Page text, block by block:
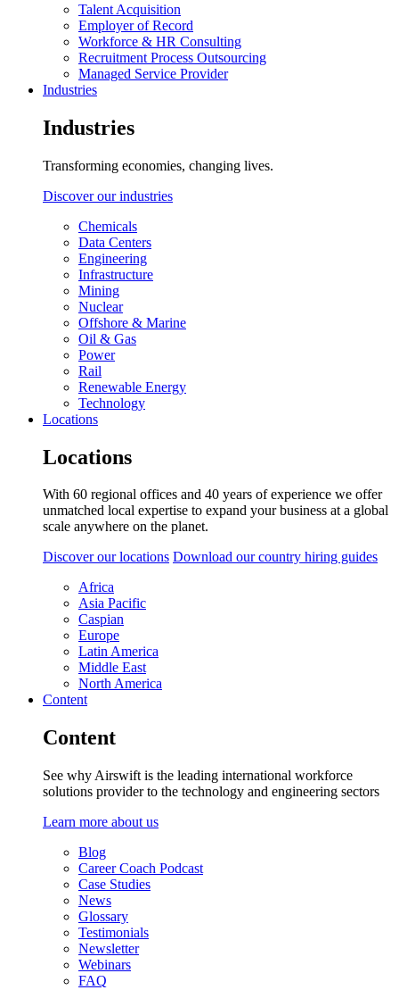
Talent Acquisition
Employer of Record
Workforce & HR Consulting
Recruitment Process Outsourcing
Managed Service Provider
Industries
Industries
Transforming economies, changing lives.
Discover our industries
Chemicals
Data Centers
Engineering
Infrastructure
Mining
Nuclear
Offshore & Marine
Oil & Gas
Power
Rail
Renewable Energy
Technology
Locations
Locations
With 60 regional offices and 40 years of experience we offer
unmatched local expertise to expand your business at a global
scale anywhere on the planet.
Discover our locations Download our country hiring guides
Africa
Asia Pacific
Caspian
Europe
Latin America
Middle East
North America
Content
Content
See why Airswift is the leading international workforce
solutions provider to the technology and engineering sectors
Learn more about us
Blog
Career Coach Podcast
Case Studies
News
Glossary
Testimonials
Newsletter
Webinars
FAQ